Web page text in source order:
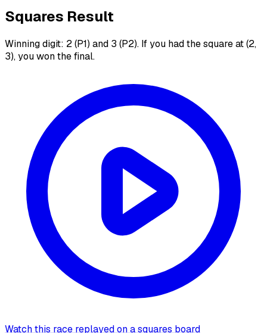
Squares Result
Winning digit: 2 (P1) and 3 (P2). If you had the square at (2,
3), you won the final.
Watch this race replayed on a squares board